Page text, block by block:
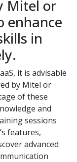
Mitel or
enhance
in
it is advisable
by Mitel or
of these
and
sessions
features,
advanced